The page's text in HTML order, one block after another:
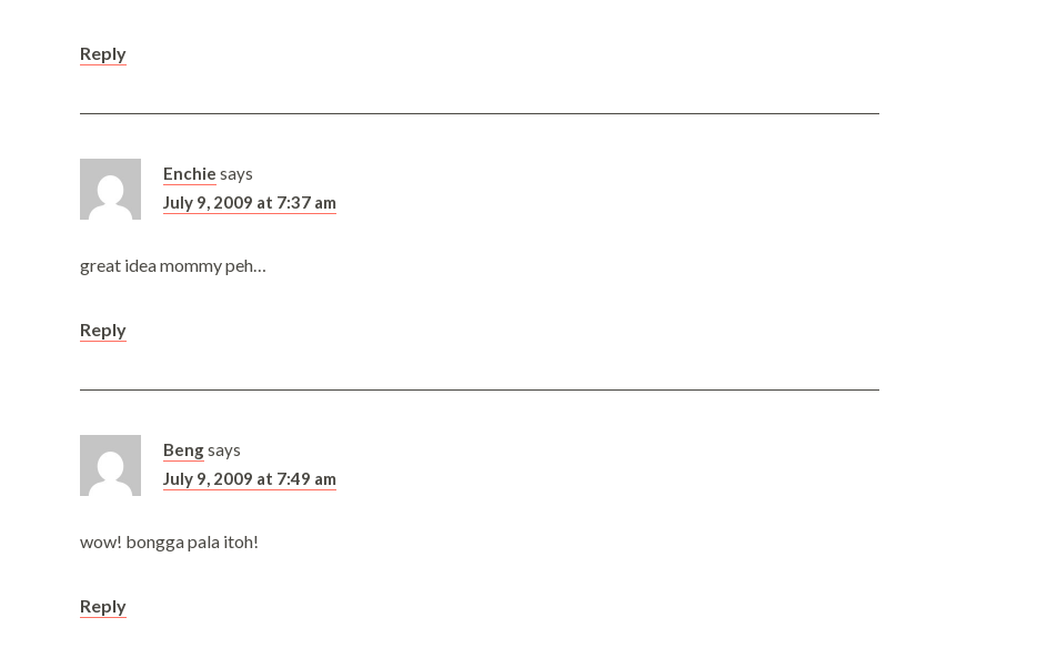
Reply
Enchie says
July 9, 2009 at 7:37 am
great idea mommy peh…
Reply
Bengsays
July 9, 2009 at 7:49 am
wow! bongga pala itoh!
Reply